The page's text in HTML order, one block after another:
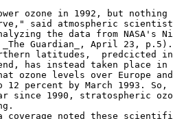
said atmospheric scientist
the data from NASA's
Guardian_, April 23,
latitudes,  predcicted
has instead taken place in
ozone levels over Europe
percent by March 1993. So,
since 1990, stratospheric